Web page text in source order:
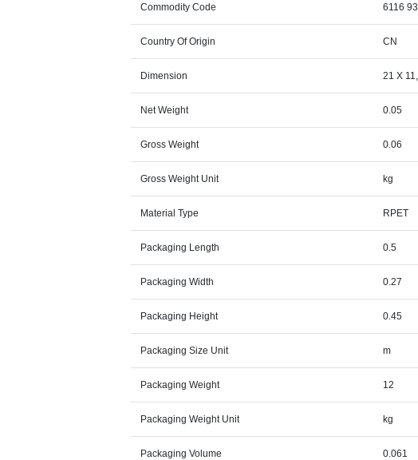
Commodity Code 6116
Country Of Origin CN
Dimension 21 X
Net Weight 0.05
Gross Weight 0.06
Gross Weight Unit kg
Material Type RPET
Packaging Length 0.5
Packaging Width 0.27
Packaging Height 0.45
Packaging Size Unit m
Packaging Weight 12
Packaging Weight Unit kg
Packaging Volume 0.061